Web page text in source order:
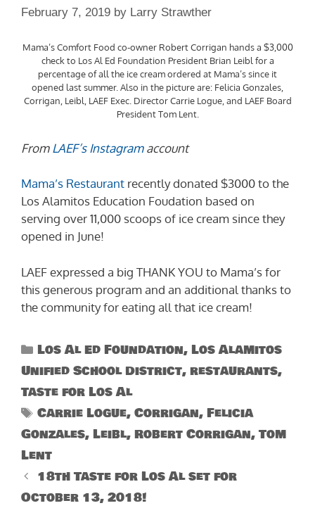
February 7, 2019 by Larry Strawther
Mama’s Comfort Food co-owner Robert Corrigan hands a $3,000
check to Los Al Ed Foundation President Brian Leibl for a
percentage of all the ice cream ordered at Mama’s since it
opened last summer. Also in the picture are: Felicia Gonzales,
Corrigan, Leibl, LAEF Exec. Director Carrie Logue, and LAEF Board
President Tom Lent.
FromLAEF’s Instagramaccount
Mama’s Restaurant recently donated $3000 to the
Los Alamitos Education Foudation based on
serving over 11,000 scoops of ice cream since they
opened in June!
LAEF expressed a big THANK YOU to Mama’s for
this generous program and an additional thanks to
the community for eating all that ice cream!
Categories
Los Al Ed Foundation,Los Alamitos
Unified School District,restaurants,
Taste for Los Al
Tags
Carrie Logue,Corrigan,Felicia
Gonzales,Leibl,Robert Corrigan,Tom
Lent
18th Taste for Los Al set for
October 13, 2018!